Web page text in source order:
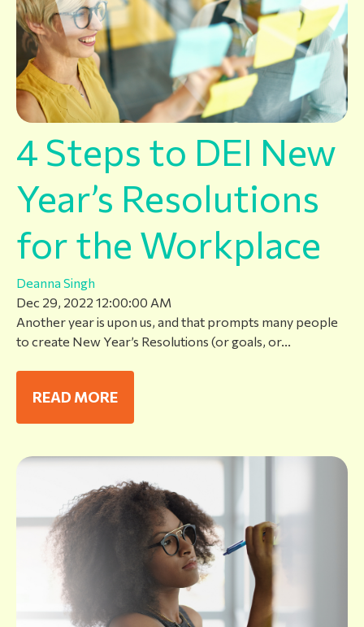
4 Steps to DEI New
Year’s Resolutions
for the Workplace
Deanna Singh
Dec 29, 2022 12:00:00 AM
Another year is upon us, and that prompts many people
to create New Year’s Resolutions (or goals, or...
READ MORE